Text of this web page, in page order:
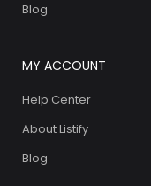
Blog
MY ACCOUNT
Help Center
About Listify
Blog